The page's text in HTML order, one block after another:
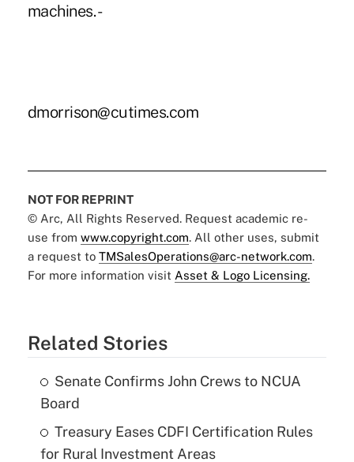
machines. -
dmorrison@cutimes.com
NOT FOR REPRINT
© Arc, All Rights Reserved. Request academic re-
use from www.copyright.com. All other uses, submit
a request to TMSalesOperations@arc-network.com.
For more information visit Asset & Logo Licensing.
Related Stories
Senate Confirms John Crews to NCUA
Board
Treasury Eases CDFI Certification Rules
for Rural Investment Areas